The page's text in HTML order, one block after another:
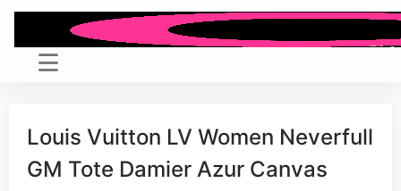
Louis Vuitton LV Women Neverfull
GM Tote Damier Azur Canvas